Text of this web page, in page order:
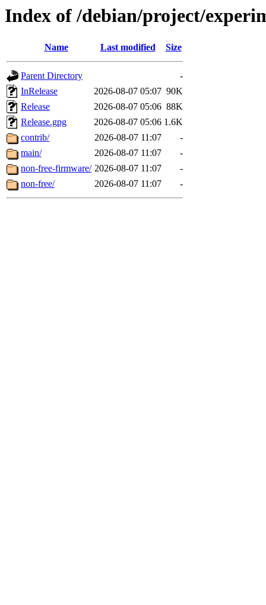
Index of /debian/project/
Name Last modified Size
Parent Directory
-
InRelease
2026-08-07 05:07 90K
Release
2026-08-07 05:06 88K
Release.gpg
2026-08-07 05:06 1.6K
contrib/
2026-08-07 11:07
-
main/
2026-08-07 11:07
-
non-free-firmware/ 2026-08-07 11:07
-
non-free/
2026-08-07 11:07 -